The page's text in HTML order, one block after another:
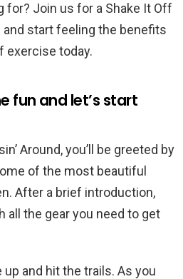
for? Join us for a Shake It Off
and start feeling the benefits
exercise today.
fun and let’s start
Around, you’ll be greeted by
of the most beautiful
After a brief introduction,
all the gear you need to get
up and hit the trails. As you